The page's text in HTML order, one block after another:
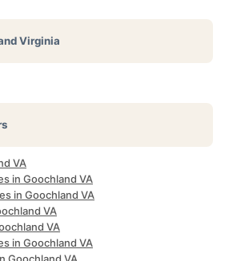
Virginia
VA
in Goochland VA
in Goochland VA
VA
VA
in Goochland VA